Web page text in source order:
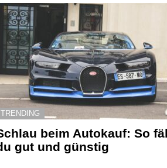
TRENDING
beim Autokauf: So
gut und günstig